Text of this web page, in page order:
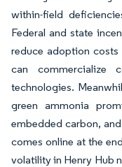
within-field
Federal and state
reduce adoption
can commercialize
technologies.
green ammonia
embedded carbon,
comes online at the
volatility in Henry Hub